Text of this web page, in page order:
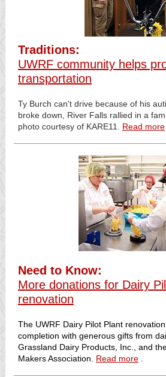
Traditions:
UWRF community helps
transportation
Ty Burch can't drive because of his
broke down, River Falls rallied in a
photo courtesy of KARE11. Read more
Need to Know:
More donations for Dairy
renovation
The UWRF Dairy Pilot Plant
completion with generous gifts from
Grassland Dairy Products, Inc., and
Makers Association. Read more